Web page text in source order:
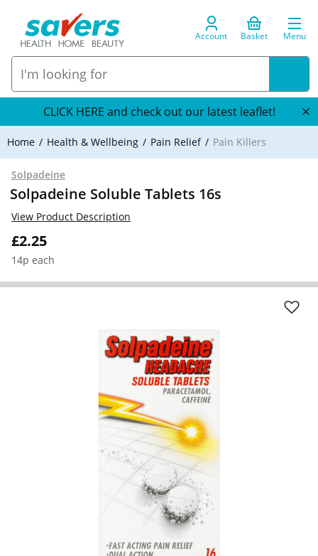
Account Basket Menu
CLICK HERE and check out our latest leaflet!
Home Health & Wellbeing Pain Relief Pain Killers
Solpadeine
Solpadeine Soluble Tablets 16s
£2.25
14p each
View Product Description